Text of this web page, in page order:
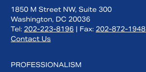
1850 M Street NW, Suite 300
Washington, DC 20036
Tel: 202-223-8196 | Fax: 202-872-1948
Contact Us
PROFESSIONALISM